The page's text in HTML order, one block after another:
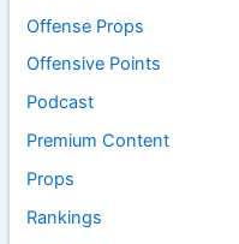
Offense Props
Offensive Points
Podcast
Premium Content
Props
Rankings